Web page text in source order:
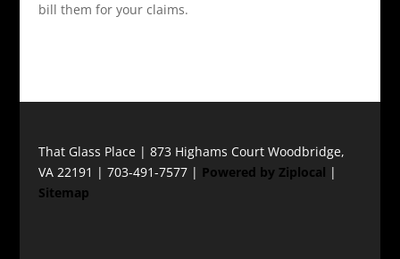
bill them for your claims.
That Glass Place | 873 Highams Court Woodbridge,
VA 22191 | 703-491-7577 | Powered by Ziplocal |
Sitemap